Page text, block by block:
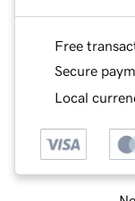
Free
Secure
Local